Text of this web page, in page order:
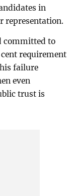
in
representation.
committed to
requirement
failure
even
trust is